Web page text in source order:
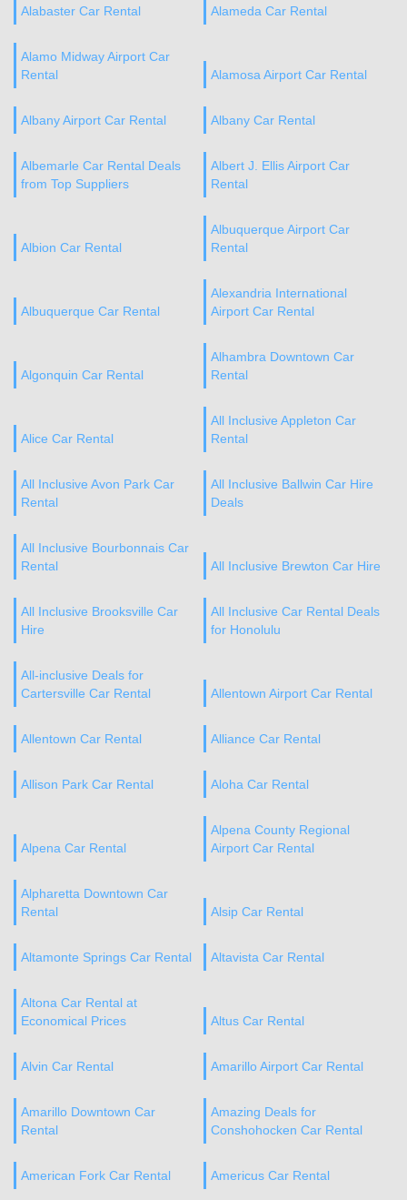
Alabaster Car Rental Alameda Car Rental
Alamo Midway Airport Car
Rental
Alamosa Airport Car Rental
Albany Airport Car Rental Albany Car Rental
Albemarle Car Rental Deals
from Top Suppliers
Albert J. Ellis Airport Car
Rental
Albion Car Rental
Albuquerque Airport Car
Rental
Albuquerque Car Rental
Alexandria International
Airport Car Rental
Algonquin Car Rental
Alhambra Downtown Car
Rental
Alice Car Rental
All Inclusive Appleton Car
Rental
All Inclusive Avon Park Car
Rental
All Inclusive Ballwin Car Hire
Deals
All Inclusive Bourbonnais Car
Rental
All Inclusive Brewton Car Hire
All Inclusive Brooksville Car
Hire
All Inclusive Car Rental Deals
for Honolulu
All-inclusive Deals for
Cartersville Car Rental
Allentown Airport Car Rental
Allentown Car Rental Alliance Car Rental
Allison Park Car Rental Aloha Car Rental
Alpena Car Rental
Alpena County Regional
Airport Car Rental
Alpharetta Downtown Car
Rental
Alsip Car Rental
Altamonte Springs Car Rental Altavista Car Rental
Altona Car Rental at
Economical Prices
Altus Car Rental
Alvin Car Rental Amarillo Airport Car Rental
Amarillo Downtown Car
Rental
Amazing Deals for
Conshohocken Car Rental
American Fork Car Rental Americus Car Rental